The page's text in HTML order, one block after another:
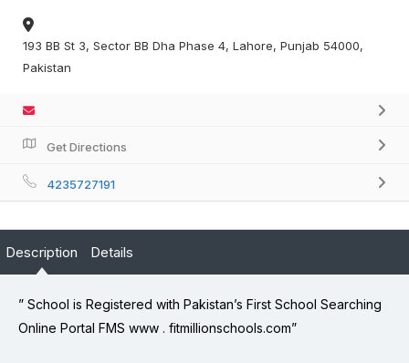
193 BB St 3, Sector BB Dha Phase 4, Lahore, Punjab 54000,
Pakistan
Get Directions
4235727191
Description Details
” School is Registered with Pakistan’s First School Searching
Online Portal FMS www . fitmillionschools.com”